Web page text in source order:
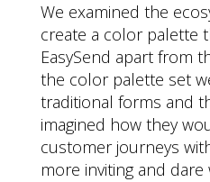
We examined the
create a color palette
EasySend apart from
the color palette set
traditional forms and
imagined how they
customer journeys
more inviting and dare